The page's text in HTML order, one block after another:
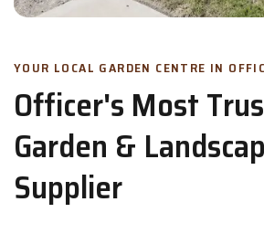
YOUR LOCAL GARDEN CENTRE IN
Officer's Most
Garden &
Supplier